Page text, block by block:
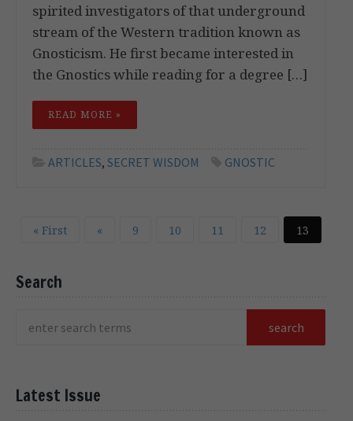
spirited investigators of that underground
stream of the Western tradition known as
Gnosticism. He first became interested in
the Gnostics while reading for a degree […]
READ MORE »
ARTICLES, SECRET WISDOM GNOSTIC
« First « 9 10 11 12 13
Search
Latest Issue